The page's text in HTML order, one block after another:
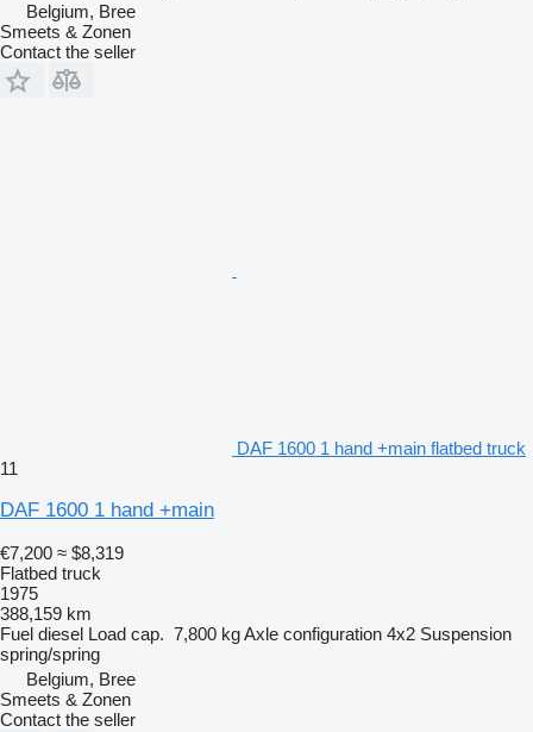
Belgium, Bree
Smeets & Zonen
Contact the seller
DAF 1600 1 hand +main flatbed truck
11
DAF 1600 1 hand +main
€7,200 ≈ $8,319
Flatbed truck
1975
388,159 km
Fuel diesel Load cap. 7,800 kgAxle configuration 4x2 Suspension
spring/spring
Belgium, Bree
Smeets & Zonen
Contact the seller